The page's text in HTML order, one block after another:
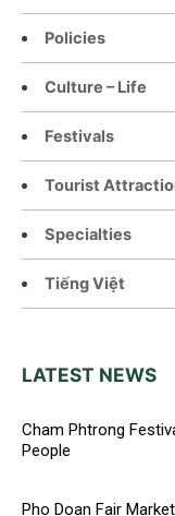
Policies
Culture – Life
Festivals
Tourist
Specialties
Tiếng Việt
LATEST NEWS
Cham Phtrong
People
Pho Doan Fair